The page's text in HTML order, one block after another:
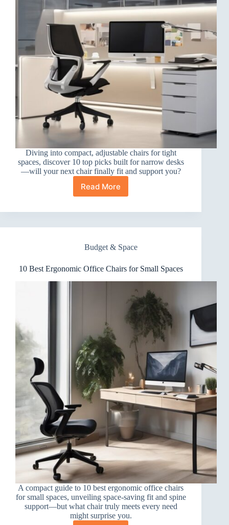
Diving into compact, adjustable chairs for tight
spaces, discover 10 top picks built for narrow desks
—will your next chair finally fit and support you?
Read More
10
Ergonomic
Chairs
Narrow
Budget & Space
10 Best Ergonomic Office Chairs for Small Spaces
A compact guide to 10 best ergonomic office chairs
for small spaces, unveiling space-saving fit and spine
support—but what chair truly meets every need
might surprise you.